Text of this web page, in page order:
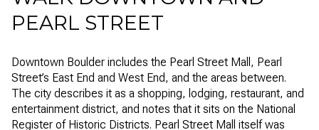
PEARL STREET
Downtown Boulder includes the Pearl Street Mall, Pearl
Street’s East End and West End, and the areas between.
The city describes it as a shopping, lodging, restaurant, and
entertainment district, and notes that it sits on the National
Register of Historic Districts. Pearl Street Mall itself was